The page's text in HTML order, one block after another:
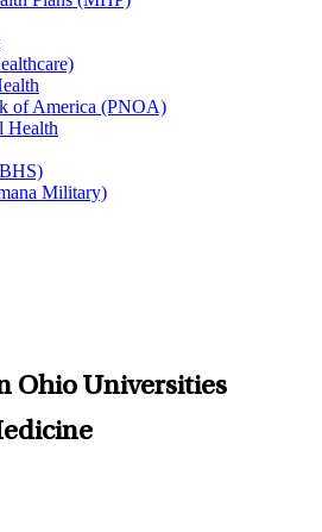
of America (PNOA)
Health
Military)
Ohio Universities